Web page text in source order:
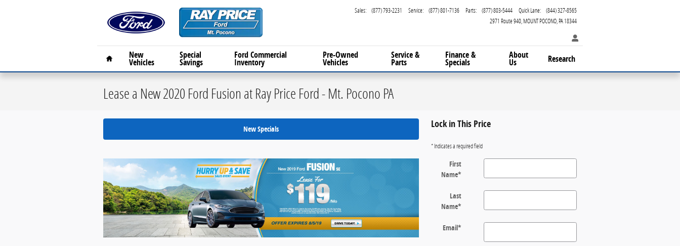
2971 Route 940 MOUNT POCONO PA18344
Sales: (877) 793-2231 Service: (877) 801-7136 Parts: (877) 803-5444 Quick Lane: (844) 327-8565
New
Vehicles
Special
Savings
Ford Commercial
Inventory
Pre-Owned
Vehicles
Service&
Parts
Finance &
Specials
About
Us Research
Lease a New 2020 Ford Fusion at Ray Price Ford - Mt. Pocono PA
New Specials Lock in This Price
* Indicates a required field
First
Name*
Last
Name*
Email*